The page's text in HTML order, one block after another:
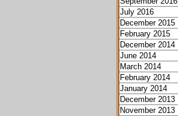
July 2016
December 2015
February 2015
December 2014
June 2014
March 2014
February 2014
January 2014
December 2013
November 2013